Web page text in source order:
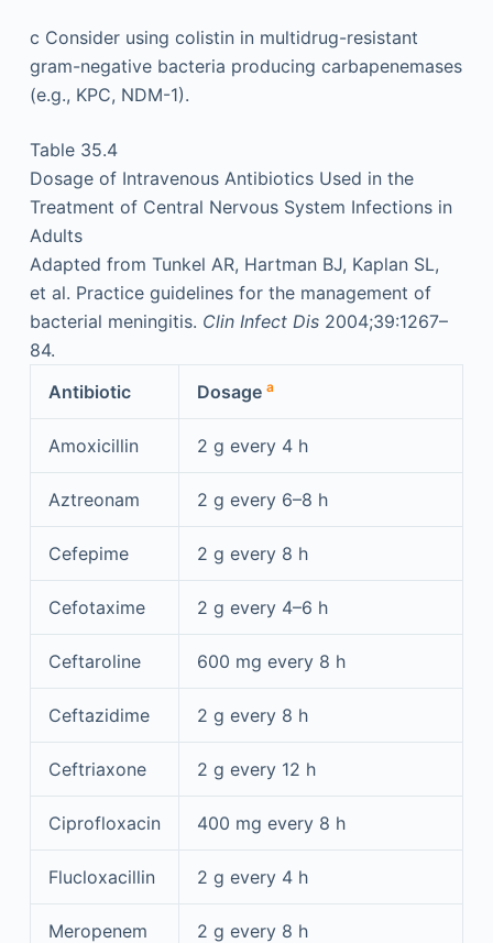
c Consider using colistin in multidrug-resistant
gram-negative bacteria producing carbapenemases
(e.g., KPC, NDM-1).
Table 35.4
Dosage of Intravenous Antibiotics Used in the
Treatment of Central Nervous System Infections in
Adults
Adapted from Tunkel AR, Hartman BJ, Kaplan SL,
et al. Practice guidelines for the management of
bacterial meningitis. Clin Infect Dis 2004;39:1267–
84.
Antibiotic
Dosage a
Amoxicillin 2 g every 4 h
Aztreonam 2 g every 6–8 h
Cefepime 2 g every 8 h
Cefotaxime 2 g every 4–6 h
Ceftaroline 600 mg every 8 h
Ceftazidime 2 g every 8 h
Ceftriaxone 2 g every 12 h
Ciprofloxacin 400 mg every 8 h
Flucloxacillin 2 g every 4 h
Meropenem 2 g every 8 h